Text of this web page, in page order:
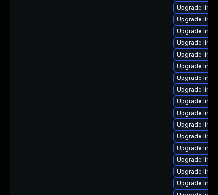
Upgrade
Upgrade
Upgrade
Upgrade
Upgrade
Upgrade
Upgrade
Upgrade
Upgrade
Upgrade
Upgrade
Upgrade
Upgrade
Upgrade
Upgrade
Upgrade